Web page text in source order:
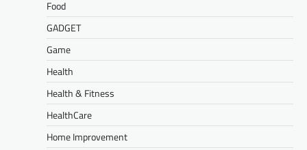
Food
GADGET
Game
Health
Health & Fitness
HealthCare
Home Improvement